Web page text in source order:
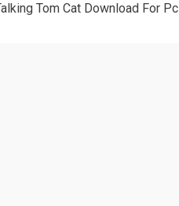
Tom Cat Download For Pc